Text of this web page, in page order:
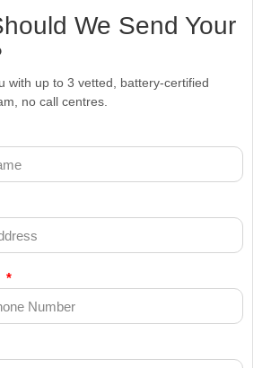
We Send Your
with up to 3 vetted, battery-certified
no call centres.